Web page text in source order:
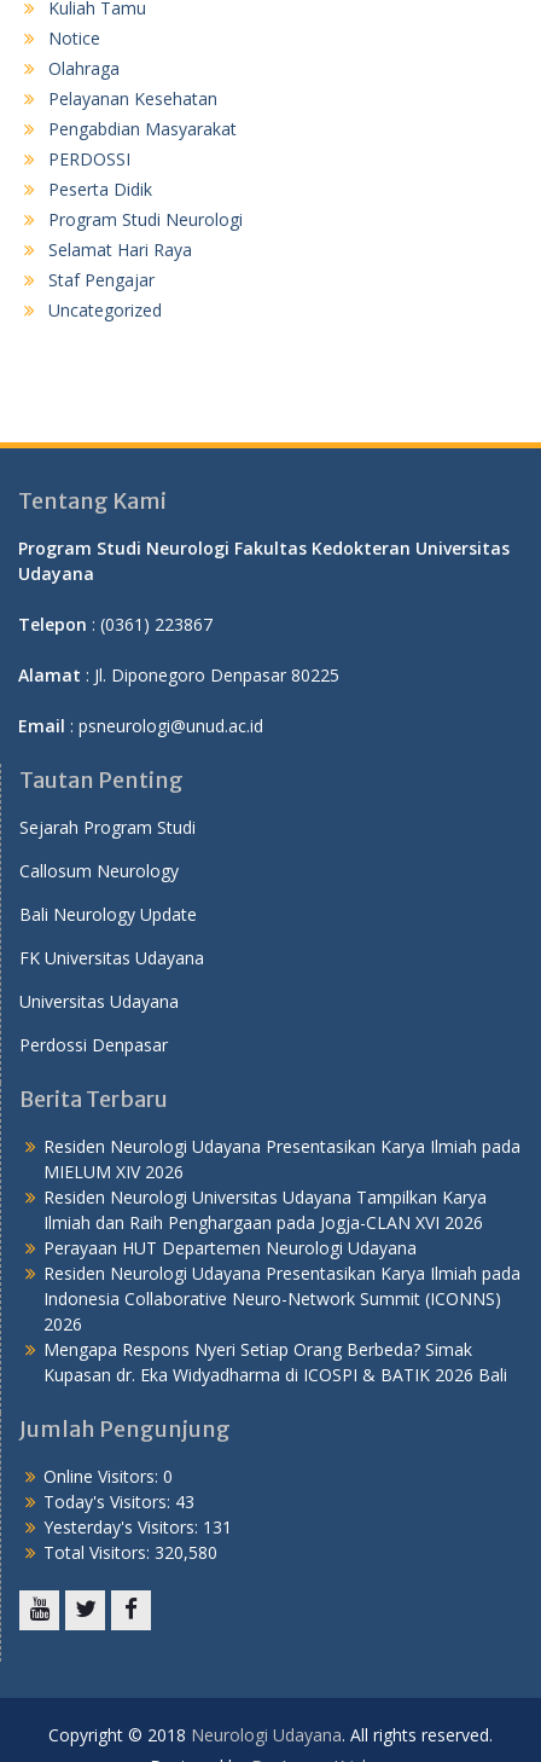
Kuliah Tamu
Notice
Olahraga
Pelayanan Kesehatan
Pengabdian Masyarakat
PERDOSSI
Peserta Didik
Program Studi Neurologi
Selamat Hari Raya
Staf Pengajar
Uncategorized
Tentang Kami
Program Studi Neurologi Fakultas Kedokteran Universitas
Udayana
Telepon : (0361) 223867
Alamat : Jl. Diponegoro Denpasar 80225
Email : psneurologi@unud.ac.id
Tautan Penting
Sejarah Program Studi
Callosum Neurology
Bali Neurology Update
FK Universitas Udayana
Universitas Udayana
Perdossi Denpasar
Berita Terbaru
Residen Neurologi Udayana Presentasikan Karya Ilmiah pada
MIELUM XIV 2026
Residen Neurologi Universitas Udayana Tampilkan Karya
Ilmiah dan Raih Penghargaan pada Jogja-CLAN XVI 2026
Perayaan HUT Departemen Neurologi Udayana
Residen Neurologi Udayana Presentasikan Karya Ilmiah pada
Indonesia Collaborative Neuro-Network Summit (ICONNS)
2026
Mengapa Respons Nyeri Setiap Orang Berbeda? Simak
Kupasan dr. Eka Widyadharma di ICOSPI & BATIK 2026 Bali
Jumlah Pengunjung
Online Visitors: 0
Today's Visitors: 43
Yesterday's Visitors: 131
Total Visitors: 320,580
Copyright © 2018 Neurologi Udayana. All rights reserved.